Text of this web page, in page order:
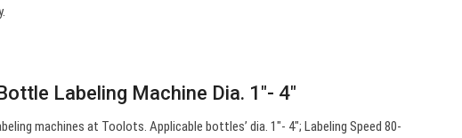
Labeling Machine Dia. 1″- 4″
machines at Toolots. Applicable bottles’ dia. 1″- 4″; Labeling Speed 80-